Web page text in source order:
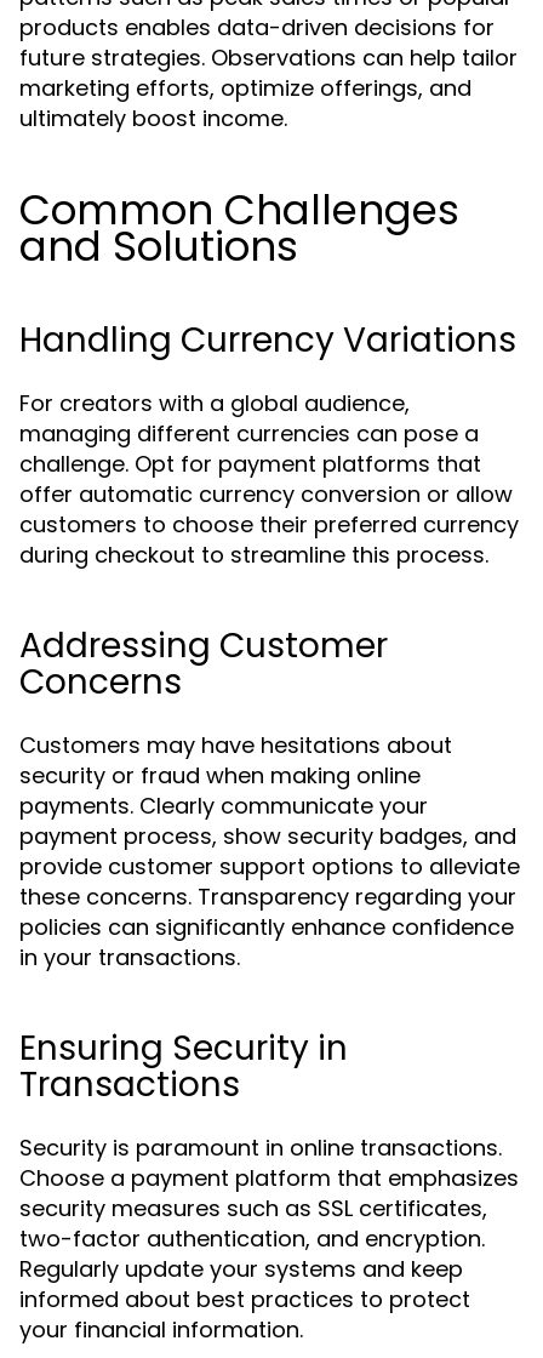
products enables data-driven decisions for
future strategies. Observations can help tailor
marketing efforts, optimize offerings, and
ultimately boost income.
Common Challenges
and Solutions
Handling Currency Variations
For creators with a global audience,
managing different currencies can pose a
challenge. Opt for payment platforms that
offer automatic currency conversion or allow
customers to choose their preferred currency
during checkout to streamline this process.
Addressing Customer
Concerns
Customers may have hesitations about
security or fraud when making online
payments. Clearly communicate your
payment process, show security badges, and
provide customer support options to alleviate
these concerns. Transparency regarding your
policies can significantly enhance confidence
in your transactions.
Ensuring Security in
Transactions
Security is paramount in online transactions.
Choose a payment platform that emphasizes
security measures such as SSL certificates,
two-factor authentication, and encryption.
Regularly update your systems and keep
informed about best practices to protect
your financial information.